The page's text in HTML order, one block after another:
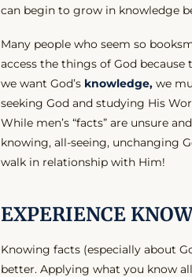
can begin to grow in knowledge
Many people who seem so
access the things of God
we want God’s knowledge, we
seeking God and studying His
While men’s “facts” are unsure
knowing, all-seeing, unchanging
walk in relationship with Him!
EXPERIENCE
Knowing facts (especially about
better. Applying what you know